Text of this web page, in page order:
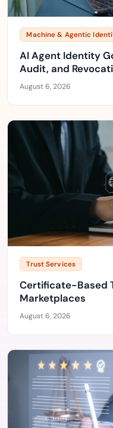
Machine & Agentic
AI Agent Identity
Audit, and
August 6, 2026
Trust Services
Certificate-Based
Marketplaces
August 6, 2026